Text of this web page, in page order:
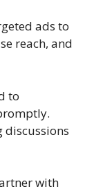
ads to
reach, and
to
discussions
with